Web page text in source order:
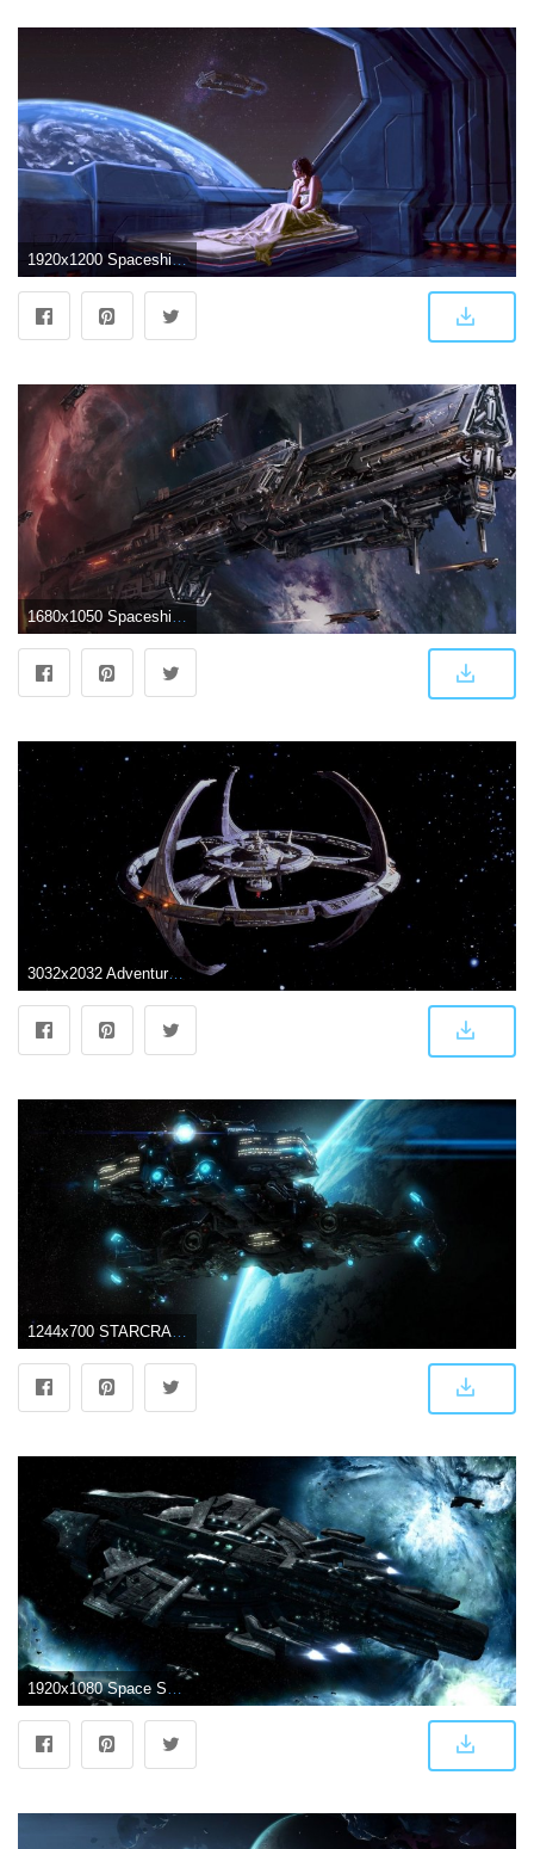
1920x1200 Spaceship Wallpaper 24 - 1920 X 1200
1680x1050 Spaceship wallpaper - Fantasy wallpapers - #41947
3032x2032 Adventure, Spaceship, Wallpaper HD, Trek, Futuristic,vector, Scifi